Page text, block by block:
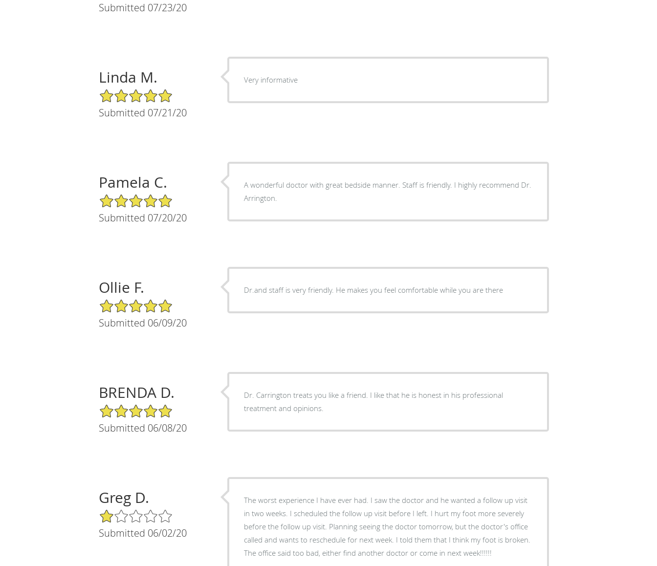
Submitted 07/23/20
Linda M.
5/5 Star Rating
Submitted 07/21/20
Very informative
Pamela C.
5/5 Star Rating
Submitted 07/20/20
A wonderful doctor with great bedside manner. Staff is friendly. I highly recommend Dr.
Arrington.
Ollie F.
5/5 Star Rating
Submitted 06/09/20
Dr.and staff is very friendly. He makes you feel comfortable while you are there
BRENDA D.
5/5 Star Rating
Submitted 06/08/20
Dr. Carrington treats you like a friend. I like that he is honest in his professional
treatment and opinions.
Greg D.
1/5 Star Rating
Submitted 06/02/20
The worst experience I have ever had. I saw the doctor and he wanted a follow up visit
in two weeks. I scheduled the follow up visit before I left. I hurt my foot more severely
before the follow up visit. Planning seeing the doctor tomorrow, but the doctor's office
called and wants to reschedule for next week. I told them that I think my foot is broken.
The office said too bad, either find another doctor or come in next week!!!!!!